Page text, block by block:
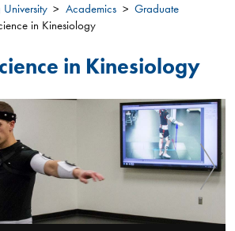
Academics
Graduate
in Kinesiology
in Kinesiology